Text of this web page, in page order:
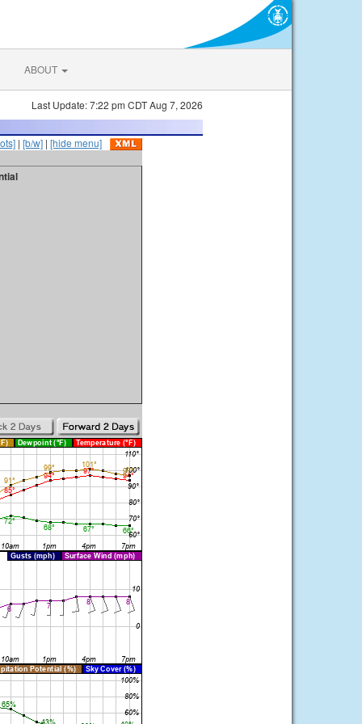
ABOUT
Last Update: 7:22 pm CDT Aug 7, 2026
| [b/w] | [hide menu]